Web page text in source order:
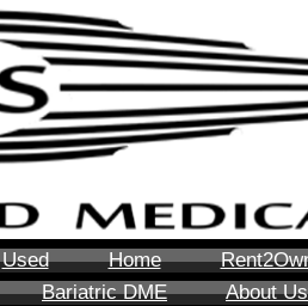
Used Home
Bariatric DME About